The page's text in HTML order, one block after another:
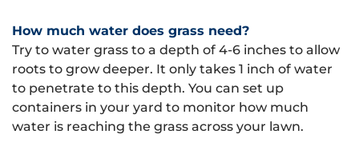
How much water does grass need?
Try to water grass to a depth of 4-6 inches to allow
roots to grow deeper. It only takes 1 inch of water
to penetrate to this depth. You can set up
containers in your yard to monitor how much
water is reaching the grass across your lawn.